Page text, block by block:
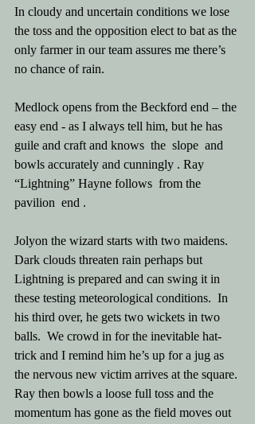
In cloudy and uncertain conditions we lose
the toss and the opposition elect to bat as the
only farmer in our team assures me there’s
no chance of rain.
Medlock opens from the Beckford end – the
easy end - as I always tell him, but he has
guile and craft and knows  the  slope  and
bowls accurately and cunningly . Ray
“Lightning” Hayne follows  from the
pavilion  end .
Jolyon the wizard starts with two maidens.
Dark clouds threaten rain perhaps but
Lightning is prepared and can swing it in
these testing meteorological conditions.  In
his third over, he gets two wickets in two
balls.  We crowd in for the inevitable hat-
trick and I remind him he’s up for a jug as
the nervous new victim arrives at the square.
Ray then bowls a loose full toss and the
momentum has gone as the field moves out